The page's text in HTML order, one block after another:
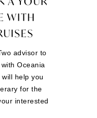
WITH
advisor to
with Oceania
help you
for the
interested